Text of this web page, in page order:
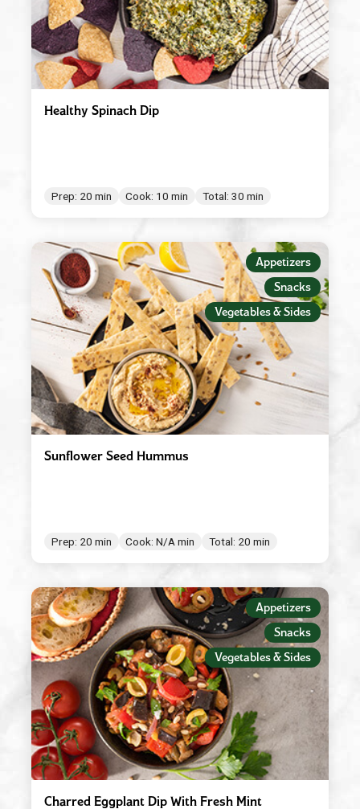
Healthy Spinach Dip
Prep: 20 min Cook: 10 min Total: 30 min
Appetizers
Snacks
Vegetables & Sides
Sunflower Seed Hummus
Prep: 20 min Cook: N/A min Total: 20 min
Appetizers
Snacks
Vegetables & Sides
Charred Eggplant Dip With Fresh Mint